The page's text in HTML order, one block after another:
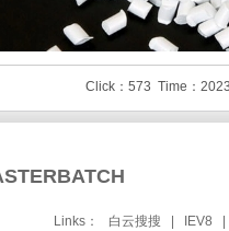
Click：573 Time：
Links： 白云搜搜 IEV8